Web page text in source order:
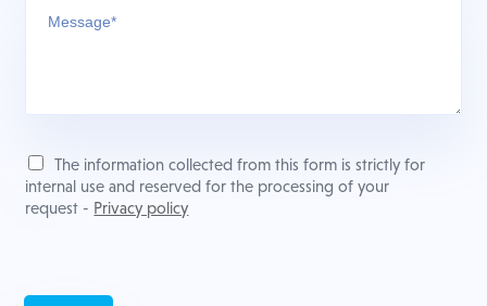
The information collected from this form is strictly for
internal use and reserved for the processing of your
request - Privacy policy